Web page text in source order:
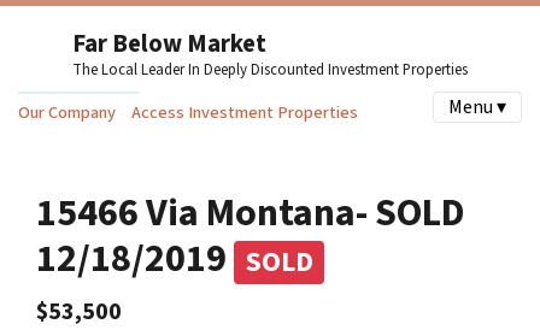
Far Below Market
The Local Leader In Deeply Discounted Investment Properties
Our Company Access Investment Properties Menu ▾
15466 Via Montana- SOLD
12/18/2019 SOLD
$53,500